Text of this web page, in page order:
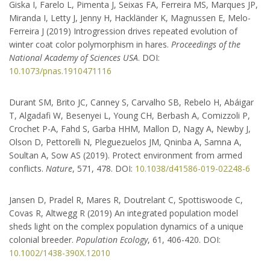
Giska I, Farelo L, Pimenta J, Seixas FA, Ferreira MS, Marques JP,
Miranda I, Letty J, Jenny H, Hackländer K, Magnussen E, Melo-
Ferreira J (2019) Introgression drives repeated evolution of
winter coat color polymorphism in hares. Proceedings of the
National Academy of Sciences USA. DOI:
10.1073/pnas.1910471116
Durant SM, Brito JC, Canney S, Carvalho SB, Rebelo H, Abáigar
T, Algadafi W, Besenyei L, Young CH, Berbash A, Comizzoli P,
Crochet P-A, Fahd S, Garba HHM, Mallon D, Nagy A, Newby J,
Olson D, Pettorelli N, Pleguezuelos JM, Qninba A, Samna A,
Soultan A, Sow AS (2019). Protect environment from armed
conflicts. Nature, 571, 478. DOI: 10.1038/d41586-019-02248-6
Jansen D, Pradel R, Mares R, Doutrelant C, Spottiswoode C,
Covas R, Altwegg R (2019) An integrated population model
sheds light on the complex population dynamics of a unique
colonial breeder. Population Ecology, 61, 406-420. DOI:
10.1002/1438-390X.12010
Biology.
CIBIO‐INBIO
Campus de Vairão Rua Padre
Armando Quintas, 7 4485‐661
+351 252 660411
José Melo-Ferreira
jmeloferreira@cibio.up.pt
Université de Montpellier
Case Courrier 063 Place
Eugene Bataillon 34095
Montpellier cedex 5 France